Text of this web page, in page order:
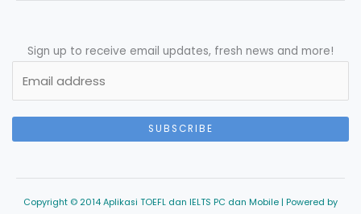
Sign up to receive email updates, fresh news and more!
SUBSCRIBE
Copyright © 2014 Aplikasi TOEFL dan IELTS PC dan Mobile | Powered by